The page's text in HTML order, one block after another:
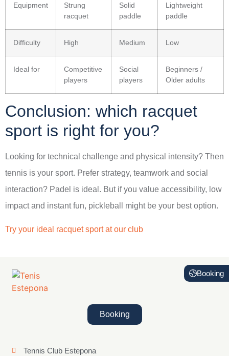
Equipment
Strung
racquet
Solid
paddle
Lightweight
paddle
Difficulty High Medium Low
Ideal for
Competitive
players
Social
players
Beginners /
Older adults
Conclusion: which racquet
sport is right for you?
Looking for technical challenge and physical intensity? Then
tennis is your sport. Prefer strategy, teamwork and social
interaction? Padel is ideal. But if you value accessibility, low
impact and instant fun, pickleball might be your best option.
Try your ideal racquet sport at our club
Booking
Booking
Tennis Club Estepona